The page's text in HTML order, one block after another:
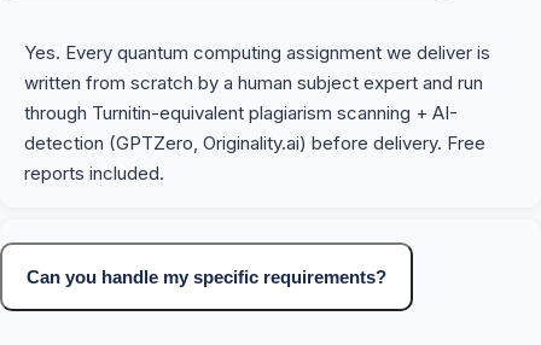
Yes. Every quantum computing assignment we deliver is
written from scratch by a human subject expert and run
through Turnitin-equivalent plagiarism scanning + AI-
detection (GPTZero, Originality.ai) before delivery. Free
reports included.
Can you handle my specific requirements?